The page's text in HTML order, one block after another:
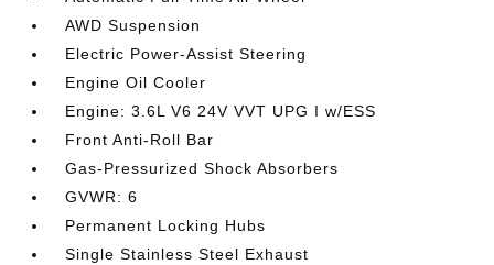
AWD Suspension
Electric Power-Assist Steering
Engine Oil Cooler
Engine: 3.6L V6 24V VVT UPG I w/ESS
Front Anti-Roll Bar
Gas-Pressurized Shock Absorbers
GVWR: 6
Permanent Locking Hubs
Single Stainless Steel Exhaust